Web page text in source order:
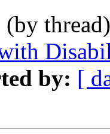
(by
by: [